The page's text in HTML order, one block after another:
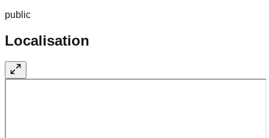
public
Localisation